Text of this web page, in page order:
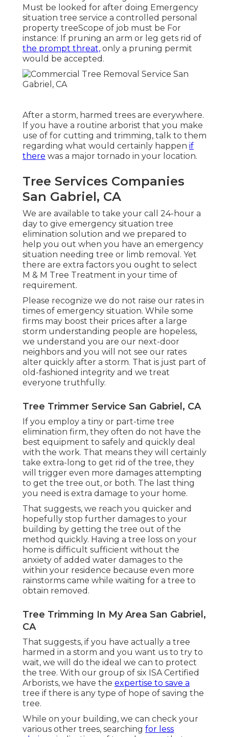
Must be looked for after doing Emergency
situation tree service a controlled personal
property treeScope of job must be For
instance: If pruning an arm or leg gets rid of
the prompt threat, only a pruning permit
would be accepted.
After a storm, harmed trees are everywhere.
If you have a routine arborist that you make
use of for cutting and trimming, talk to them
regarding what would certainly happen if
there was a major tornado in your location.
Tree Services Companies
San Gabriel, CA
We are available to take your call 24-hour a
day to give emergency situation tree
elimination solution and we prepared to
help you out when you have an emergency
situation needing tree or limb removal. Yet
there are extra factors you ought to select
M & M Tree Treatment in your time of
requirement.
Please recognize we do not raise our rates in
times of emergency situation. While some
firms may boost their prices after a large
storm understanding people are hopeless,
we understand you are our next-door
neighbors and you will not see our rates
alter quickly after a storm. That is just part of
old-fashioned integrity and we treat
everyone truthfully.
Tree Trimmer Service San Gabriel, CA
If you employ a tiny or part-time tree
elimination firm, they often do not have the
best equipment to safely and quickly deal
with the work. That means they will certainly
take extra-long to get rid of the tree, they
will trigger even more damages attempting
to get the tree out, or both. The last thing
you need is extra damage to your home.
That suggests, we reach you quicker and
hopefully stop further damages to your
building by getting the tree out of the
method quickly. Having a tree loss on your
home is difficult sufficient without the
anxiety of added water damages to the
within your residence because even more
rainstorms came while waiting for a tree to
obtain removed.
Tree Trimming In My Area San Gabriel,
CA
That suggests, if you have actually a tree
harmed in a storm and you want us to try to
wait, we will do the ideal we can to protect
the tree. With our group of six ISA Certified
Arborists, we have the expertise to save a
tree if there is any type of hope of saving the
tree.
While on your building, we can check your
various other trees, searching for less